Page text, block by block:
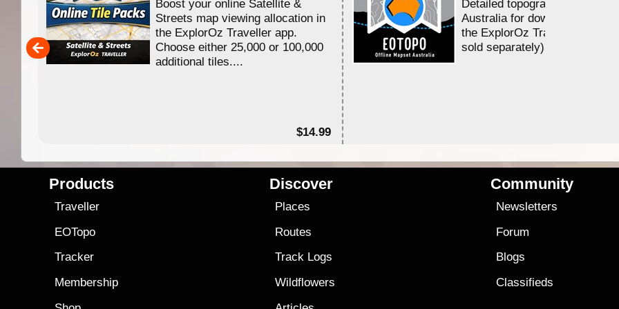
Boost your online Satellite &
Streets map viewing allocation in
the ExplorOz Traveller app.
Choose either 25,000 or 100,000
additional tiles....
$14.99
Detailed topographic mapping
Australia for download and use
the ExplorOz Traveller app (app
sold separately)....
Products
Traveller
EOTopo
Tracker
Membership
Discover
Places
Routes
Track Logs
Wildflowers
Community
Newsletters
Forum
Blogs
Classifieds